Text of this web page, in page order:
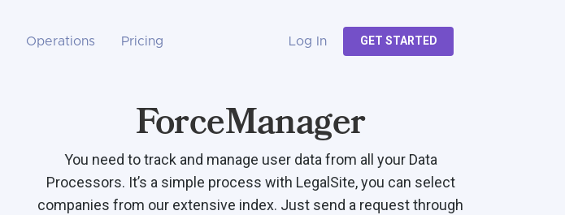
Operations Pricing Log In GET STARTED
ForceManager
You need to track and manage user data from all your Data
Processors. It’s a simple process with LegalSite, you can select
companies from our extensive index. Just send a request through